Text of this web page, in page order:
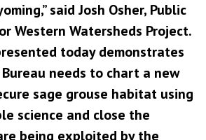
said Josh Osher, Public
Western Watersheds Project.
today demonstrates
needs to chart a new
sage grouse habitat using
science and close the
being exploited by the